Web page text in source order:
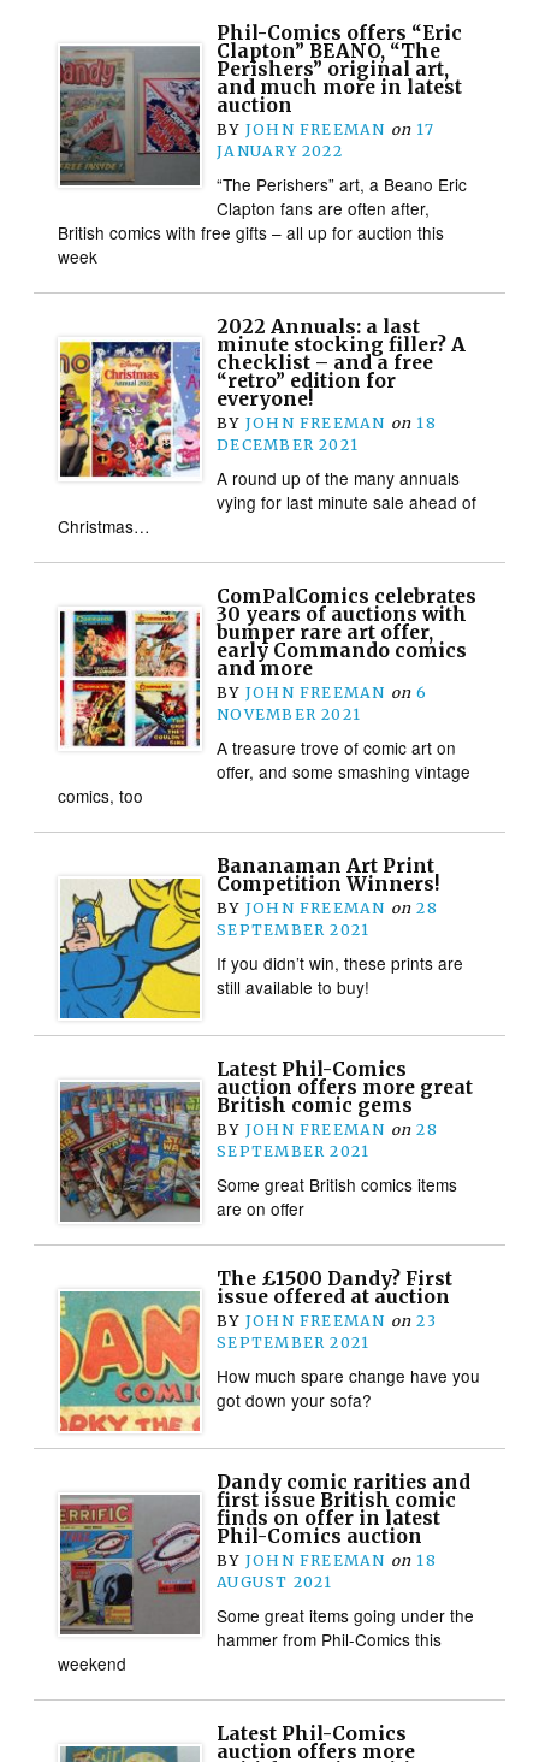
Phil-Comics offers “Eric
Clapton” BEANO, “The
Perishers” original art,
and much more in latest
auction
BY JOHN FREEMAN on 17
JANUARY 2022
“The Perishers” art, a Beano Eric
Clapton fans are often after,
British comics with free gifts – all up for auction this
week
2022 Annuals: a last
minute stocking filler? A
checklist – and a free
“retro” edition for
everyone!
BY JOHN FREEMAN on 18
DECEMBER 2021
A round up of the many annuals
vying for last minute sale ahead of
Christmas…
ComPalComics celebrates
30 years of auctions with
bumper rare art offer,
early Commando comics
and more
BY JOHN FREEMAN on 6
NOVEMBER 2021
A treasure trove of comic art on
offer, and some smashing vintage
comics, too
Bananaman Art Print
Competition Winners!
BY JOHN FREEMAN on 28
SEPTEMBER 2021
If you didn’t win, these prints are
still available to buy!
Latest Phil-Comics
auction offers more great
British comic gems
BY JOHN FREEMAN on 28
SEPTEMBER 2021
Some great British comics items
are on offer
The £1500 Dandy? First
issue offered at auction
BY JOHN FREEMAN on 23
SEPTEMBER 2021
How much spare change have you
got down your sofa?
Dandy comic rarities and
first issue British comic
finds on offer in latest
Phil-Comics auction
BY JOHN FREEMAN on 18
AUGUST 2021
Some great items going under the
hammer from Phil-Comics this
weekend
Latest Phil-Comics
auction offers more